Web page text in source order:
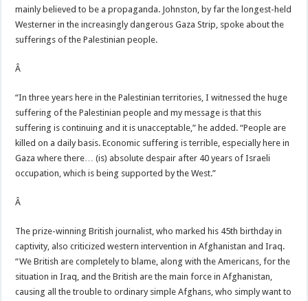
mainly believed to be a propaganda. Johnston, by far the longest-held
Westerner in the increasingly dangerous Gaza Strip, spoke about the
sufferings of the Palestinian people.
Â
“In three years here in the Palestinian territories, I witnessed the huge
suffering of the Palestinian people and my message is that this
suffering is continuing and it is unacceptable,” he added. “People are
killed on a daily basis. Economic suffering is terrible, especially here in
Gaza where there… (is) absolute despair after 40 years of Israeli
occupation, which is being supported by the West.”
Â
The prize-winning British journalist, who marked his 45th birthday in
captivity, also criticized western intervention in Afghanistan and Iraq.
“We British are completely to blame, along with the Americans, for the
situation in Iraq, and the British are the main force in Afghanistan,
causing all the trouble to ordinary simple Afghans, who simply want to